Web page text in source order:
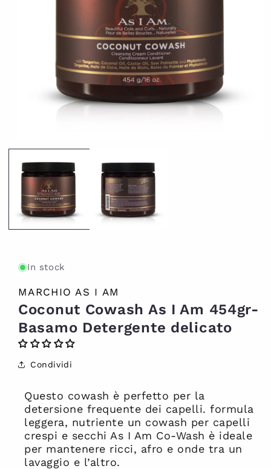
in
In stock
MARCHIO AS I AM
Coconut Cowash As I Am 454gr-
Basamo Detergente delicato
Condividi
Questo cowash è perfetto per la
detersione frequente dei capelli. formula
leggera, nutriente un cowash per capelli
crespi e secchi As I Am Co-Wash è ideale
per mantenere ricci, afro e onde tra un
lavaggio e l’altro.